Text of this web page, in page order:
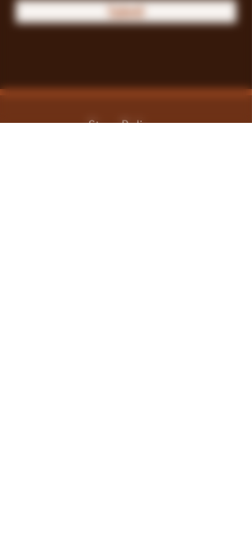
Submit
Store Policy